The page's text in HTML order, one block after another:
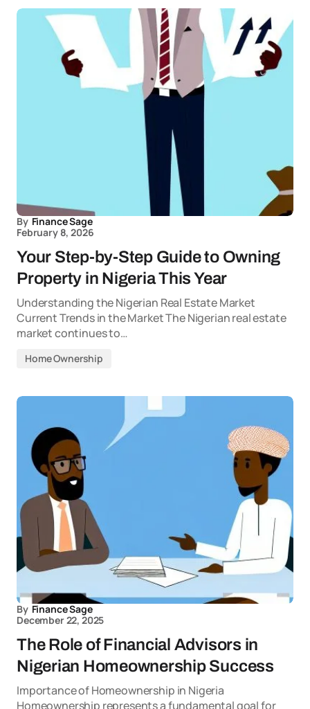
By Finance Sage
February 8, 2026
Your Step-by-Step Guide to Owning
Property in Nigeria This Year
Understanding the Nigerian Real Estate Market
Current Trends in the Market The Nigerian real estate
market continues to…
Home Ownership
By Finance Sage
December 22, 2025
The Role of Financial Advisors in
Nigerian Homeownership Success
Importance of Homeownership in Nigeria
Homeownership represents a fundamental goal for